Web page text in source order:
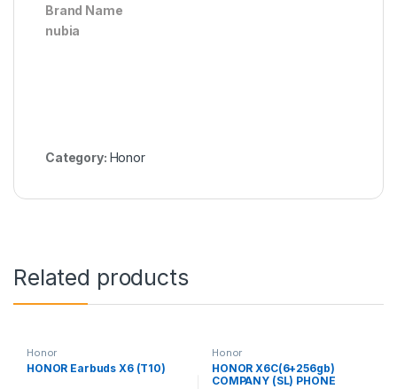
Brand Name
nubia
Category: Honor
Related products
Honor
HONOR Earbuds X6 (T10)
Honor
HONOR X6C(6+256gb)
COMPANY (SL) PHONE